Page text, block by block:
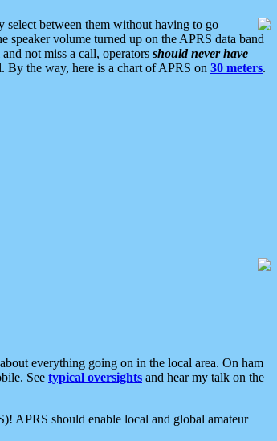
select between them without having to go
speaker volume turned up on the APRS data band
not miss a call, operators should never have
By the way, here is a chart of APRS on 30 meters.
everything going on in the local area. On ham
See typical oversights and hear my talk on the
APRS should enable local and global amateur